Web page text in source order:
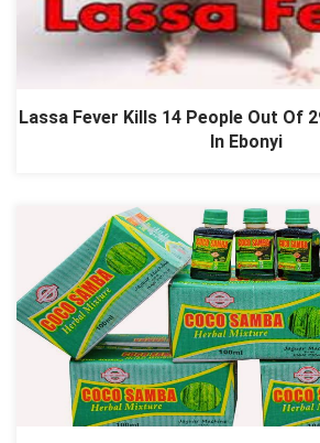
Lassa Fever Kills 14 People Out Of
In Ebonyi